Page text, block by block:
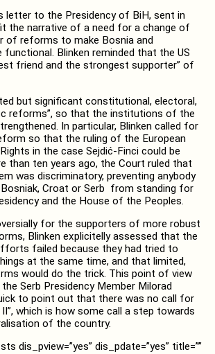
letter to the Presidency of BiH, sent in
the narrative of a need for a change of
of reforms to make Bosnia and
functional. Blinken reminded that the US
friend and the strongest supporter” of
but significant constitutional, electoral,
reforms”, so that the institutions of the
In particular, Blinken called for
so that the ruling of the European
in the case Sejdić-Finci could be
than ten years ago, the Court ruled that
was discriminatory, preventing anybody
Croat or Serb from standing for
and the House of the Peoples.
for the supporters of more robust
Blinken explicitelly assessed that the
failed because they had tried to
at the same time, and that limited,
would do the trick. This point of view
Serb Presidency Member Milorad
to point out that there was no call for
which is how some call a step towards
of the country.
dis_pview=”yes” dis_pdate=”yes” title=””